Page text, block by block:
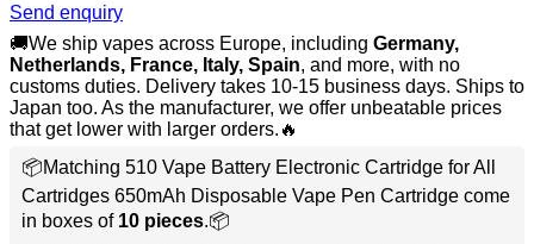
Send enquiry
🚚We ship vapes across Europe, including Germany,
Netherlands, France, Italy, Spain, and more, with no
customs duties. Delivery takes 10-15 business days. Ships to
Japan too. As the manufacturer, we offer unbeatable prices
that get lower with larger orders.🔥
📦Matching 510 Vape Battery Electronic Cartridge for All
Cartridges 650mAh Disposable Vape Pen Cartridge come
in boxes of 10 pieces.📦